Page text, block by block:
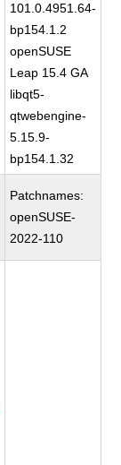
101.0.4951.64-
bp154.1.2
openSUSE
Leap 15.4 GA
libqt5-
qtwebengine-
5.15.9-
bp154.1.32
Patchnames:
openSUSE-
2022-110